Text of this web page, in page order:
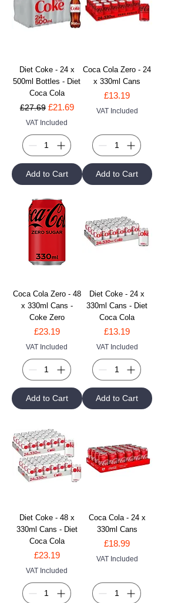
Diet Coke - 24 x
500ml Bottles - Diet
Coca Cola
Regular Price
£27.69 Sale Price
£21.69
VAT Included
Add to Cart
Coca Cola Zero - 24
x 330ml Cans
Price
£13.19
VAT Included
Add to Cart
Coca Cola Zero - 48
x 330ml Cans -
Coke Zero
Price
£23.19
VAT Included
Add to Cart
Diet Coke - 24 x
330ml Cans - Diet
Coca Cola
Price
£13.19
VAT Included
Add to Cart
Diet Coke - 48 x
330ml Cans - Diet
Coca Cola
Price
£23.19
VAT Included
Coca Cola - 24 x
330ml Cans
Price
£18.99
VAT Included